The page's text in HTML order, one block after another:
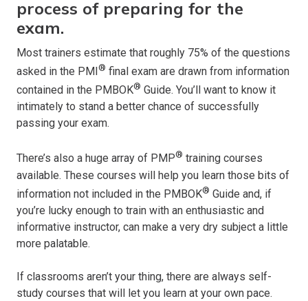
process of preparing for the
exam.
Most trainers estimate that roughly 75% of the questions
asked in the PMI® final exam are drawn from information
contained in the PMBOK® Guide. You’ll want to know it
intimately to stand a better chance of successfully
passing your exam.
There’s also a huge array of PMP® training courses
available. These courses will help you learn those bits of
information not included in the PMBOK® Guide and, if
you’re lucky enough to train with an enthusiastic and
informative instructor, can make a very dry subject a little
more palatable.
If classrooms aren’t your thing, there are always self-
study courses that will let you learn at your own pace.